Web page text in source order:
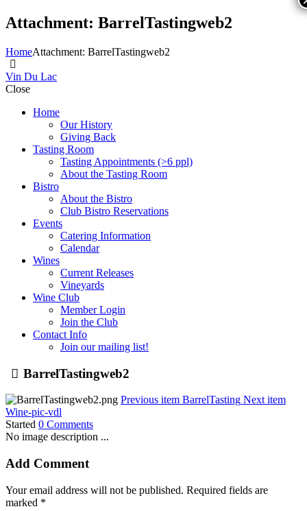
Attachment: BarrelTastingweb2
HomeAttachment: BarrelTastingweb2
Vin Du Lac
Close
Home
Our History
Giving Back
Tasting Room
Tasting Appointments (>6 ppl)
About the Tasting Room
Bistro
About the Bistro
Club Bistro Reservations
Events
Catering Information
Calendar
Wines
Current Releases
Vineyards
Wine Club
Member Login
Join the Club
Contact Info
Join our mailing list!
BarrelTastingweb2
Previous item BarrelTasting Next item
Wine-pic-vdl
Started 0 Comments
No image description ...
Add Comment
Your email address will not be published. Required fields are
marked *